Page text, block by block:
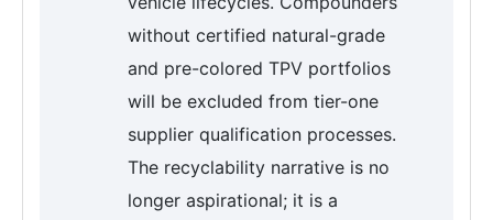
without certified natural-grade
and pre-colored TPV portfolios
will be excluded from tier-one
supplier qualification processes.
The recyclability narrative is no
longer aspirational; it is a